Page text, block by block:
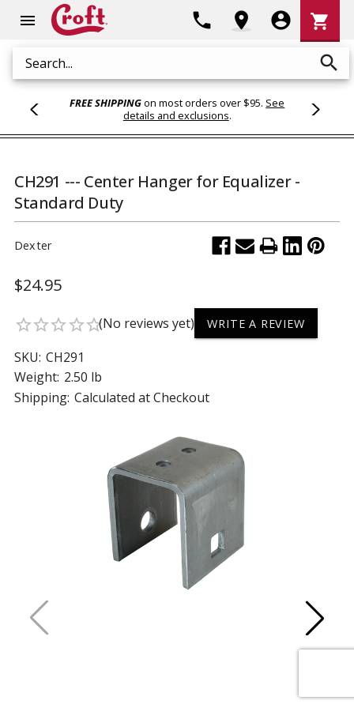
menu
Search search
phone location_on account_circle
Cart
shopping_cart
FREE SHIPPINGon most orders over $95. See
details and exclusions.
CH291 --- Center Hanger for Equalizer -
Standard Duty
Dexter
$24.95
star_borderstar_borderstar_borderstar_borderstar_border(No reviews yet) WRITE A REVIEW
SKU: CH291
Weight: 2.50 lb
Shipping: Calculated at Checkout